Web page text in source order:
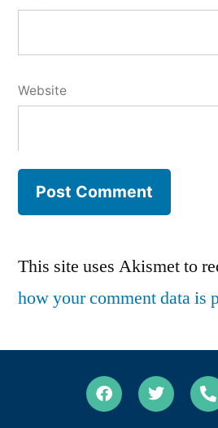
Website
This site uses Akismet to
how your comment data is